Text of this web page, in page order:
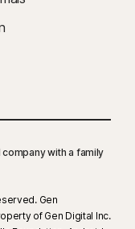
with a family
Gen
of Gen Digital Inc.